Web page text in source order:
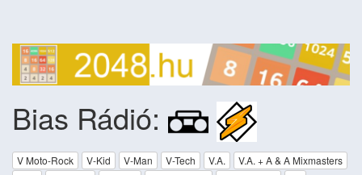
Bias Rádió:
V Moto-Rock V-Kid V-Man V-Tech V.A.
V.A. + A & A Mixmasters